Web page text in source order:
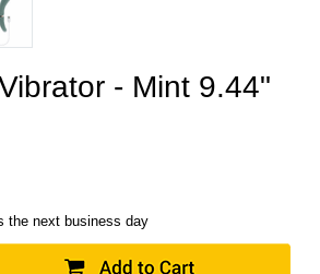
- Mint 9.44"
the next business day